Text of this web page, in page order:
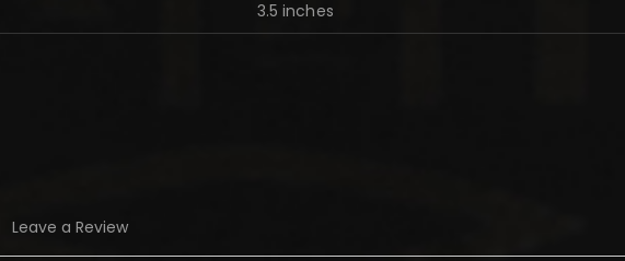
3.5 inches
Leave a Review